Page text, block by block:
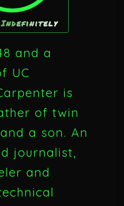
and a
UC
is
of twin
a son. An
journalist,
and